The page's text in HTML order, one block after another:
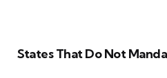
States That Do Not